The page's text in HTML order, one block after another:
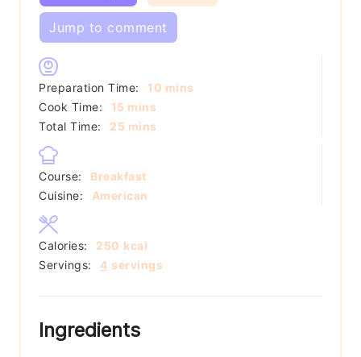
Jump to comment
Preparation Time: 10 minutes
mins
Cook Time:
15 minutes
mins
Total Time:
25 minutes
mins
Course:
Breakfast
Cuisine:
American
Servings: 4 servings
Calories: 250 kcal
Ingredients